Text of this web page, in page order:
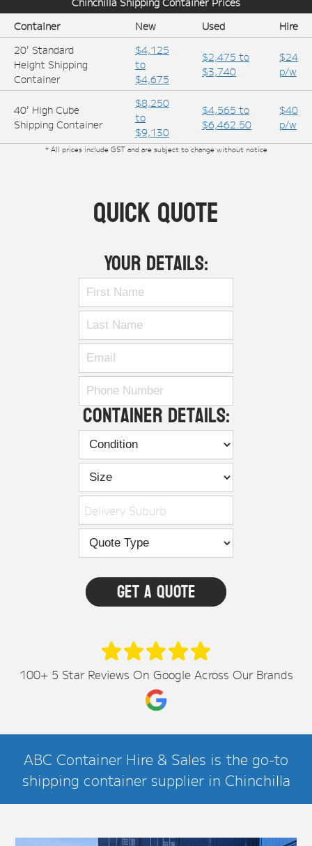
Container
New Used
Hire
20' Standard
Height Shipping
Container
$4,125
to
$4,675
$2,475 to
$3,740
$24
p/w
40' High Cube
Shipping Container
$8,250
to
$9,130
$4,565 to
$6,462.50
$40
p/w
* All prices include GST and are subject to change without notice
Quick Quote
Your Details:
Container Details:
Delivery Suburb
100+ 5 Star Reviews On Google Across Our Brands
ABC Container Hire & Sales is the go-to
shipping container supplier in Chinchilla